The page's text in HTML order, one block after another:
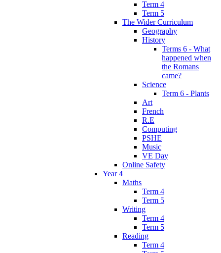
Term 4
Term 5
The Wider Curriculum
Geography
History
Terms 6 - What
happened when
the Romans
came?
Science
Term 6 - Plants
Art
French
R.E
Computing
PSHE
Music
VE Day
Online Safety
Year 4
Maths
Term 4
Term 5
Writing
Term 4
Term 5
Reading
Term 4